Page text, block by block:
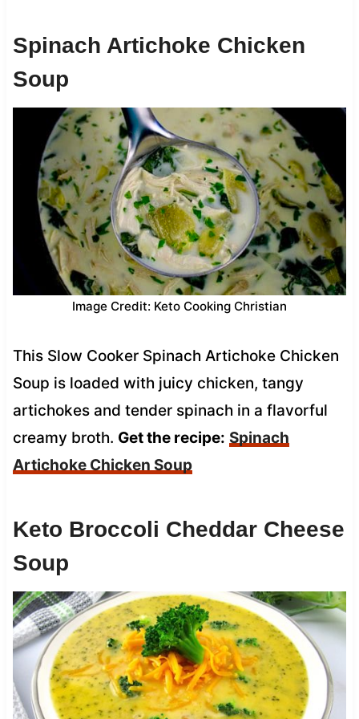
Spinach Artichoke Chicken
Soup
Image Credit: Keto Cooking Christian
This Slow Cooker Spinach Artichoke Chicken
Soup is loaded with juicy chicken, tangy
artichokes and tender spinach in a flavorful
creamy broth. Get the recipe: Spinach
Artichoke Chicken Soup
Keto Broccoli Cheddar Cheese
Soup